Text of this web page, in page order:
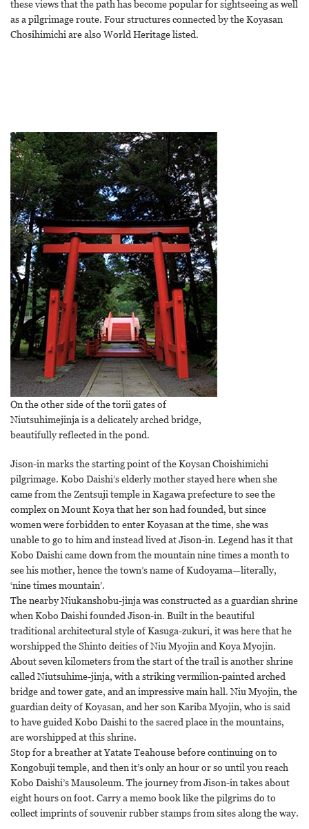
these views that the path has become popular for sightseeing as well
as a pilgrimage route. Four structures connected by the Koyasan
Chosihimichi are also World Heritage listed.
On the other side of the torii gates of
Niutsuhimejinja is a delicately arched bridge,
beautifully reflected in the pond.
Jison-in marks the starting point of the Koysan Choishimichi
pilgrimage. Kobo Daishi’s elderly mother stayed here when she
came from the Zentsuji temple in Kagawa prefecture to see the
complex on Mount Koya that her son had founded, but since
women were forbidden to enter Koyasan at the time, she was
unable to go to him and instead lived at Jison-in. Legend has it that
Kobo Daishi came down from the mountain nine times a month to
see his mother, hence the town’s name of Kudoyama—literally,
‘nine times mountain’.
The nearby Niukanshobu-jinja was constructed as a guardian shrine
when Kobo Daishi founded Jison-in. Built in the beautiful
traditional architectural style of Kasuga-zukuri, it was here that he
worshipped the Shinto deities of Niu Myojin and Koya Myojin.
About seven kilometers from the start of the trail is another shrine
called Niutsuhime-jinja, with a striking vermilion-painted arched
bridge and tower gate, and an impressive main hall. Niu Myojin, the
guardian deity of Koyasan, and her son Kariba Myojin, who is said
to have guided Kobo Daishi to the sacred place in the mountains,
are worshipped at this shrine.
Stop for a breather at Yatate Teahouse before continuing on to
Kongobuji temple, and then it’s only an hour or so until you reach
Kobo Daishi’s Mausoleum. The journey from Jison-in takes about
eight hours on foot. Carry a memo book like the pilgrims do to
collect imprints of souvenir rubber stamps from sites along the way.